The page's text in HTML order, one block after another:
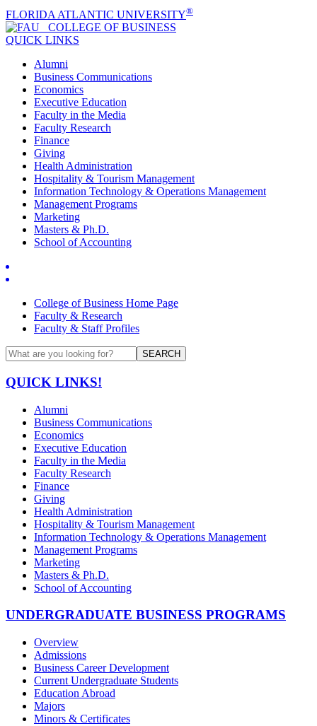
FLORIDA ATLANTIC UNIVERSITY®
COLLEGE OF BUSINESS
QUICK LINKS
Alumni
Business Communications
Economics
Executive Education
Faculty in the Media
Faculty Research
Finance
Giving
Health Administration
Hospitality & Tourism Management
Information Technology & Operations Management
Management Programs
Marketing
Masters & Ph.D.
School of Accounting
College of Business Home Page
Faculty & Research
Faculty & Staff Profiles
SEARCH
QUICK LINKS!
Alumni
Business Communications
Economics
Executive Education
Faculty in the Media
Faculty Research
Finance
Giving
Health Administration
Hospitality & Tourism Management
Information Technology & Operations Management
Management Programs
Marketing
Masters & Ph.D.
School of Accounting
UNDERGRADUATE BUSINESS PROGRAMS
Overview
Admissions
Business Career Development
Current Undergraduate Students
Education Abroad
Majors
Minors & Certificates